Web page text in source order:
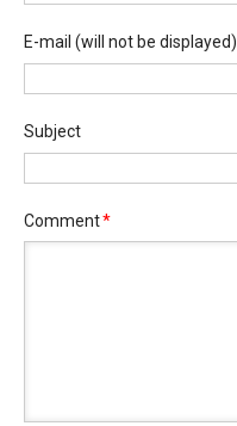
E-mail (will not be displayed)
Subject
Comment*